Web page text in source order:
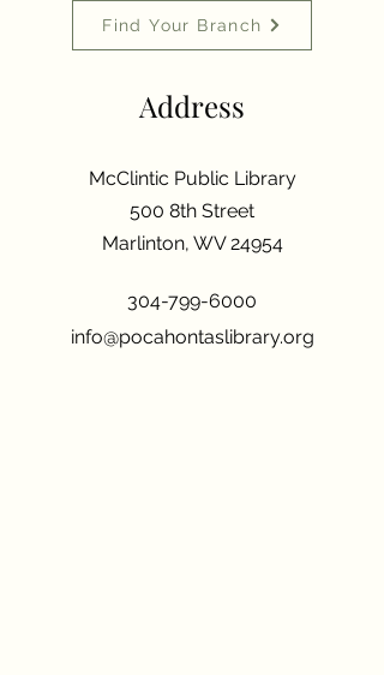
Find Your Branch
Address
McClintic Public Library
500 8th Street
Marlinton, WV 24954
304-799-6000
info@pocahontaslibrary.org